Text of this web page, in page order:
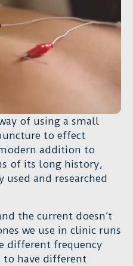
of using a small
to effect
addition to
of its long history,
and researched
the current doesn’t
we use in clinic runs
different frequency
to have different